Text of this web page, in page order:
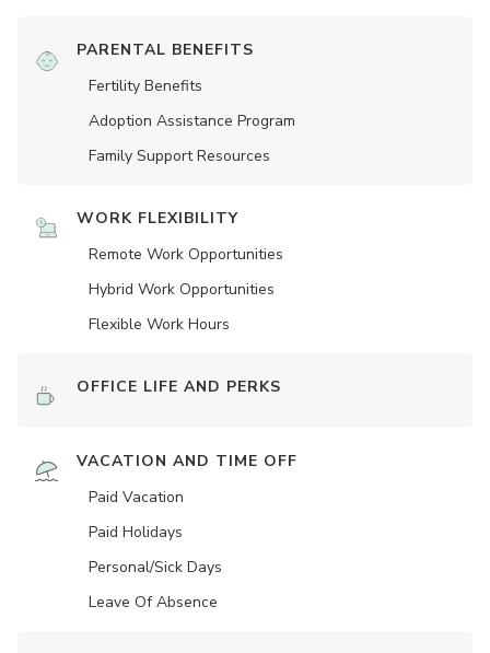
PARENTAL BENEFITS
Fertility Benefits
Adoption Assistance Program
Family Support Resources
WORK FLEXIBILITY
Remote Work Opportunities
Hybrid Work Opportunities
Flexible Work Hours
OFFICE LIFE AND PERKS
VACATION AND TIME OFF
Paid Vacation
Paid Holidays
Personal/Sick Days
Leave Of Absence